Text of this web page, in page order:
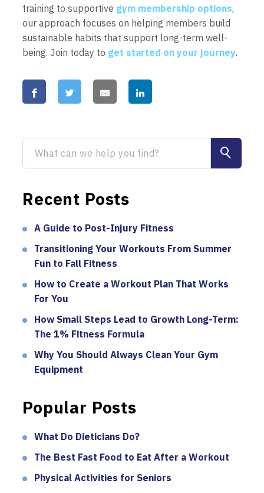
training to supportive gym membership options,
our approach focuses on helping members build
sustainable habits that support long-term well-
being. Join today to get started on your journey.
Recent Posts
A Guide to Post-Injury Fitness
Transitioning Your Workouts From Summer
Fun to Fall Fitness
How to Create a Workout Plan That Works
For You
How Small Steps Lead to Growth Long-Term:
The 1% Fitness Formula
Why You Should Always Clean Your Gym
Equipment
Popular Posts
What Do Dieticians Do?
The Best Fast Food to Eat After a Workout
Physical Activities for Seniors